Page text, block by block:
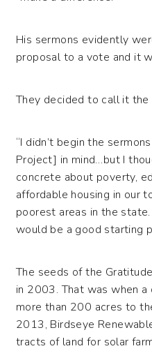
His sermons evidently
proposal to a vote and it
They decided to call it
“I didn’t begin the
Project] in mind…but I
concrete about poverty,
affordable housing in our
poorest areas in the
would be a good starting
The seeds of the
in 2003. That was when a
more than 200 acres to
2013, Birdseye
tracts of land for solar